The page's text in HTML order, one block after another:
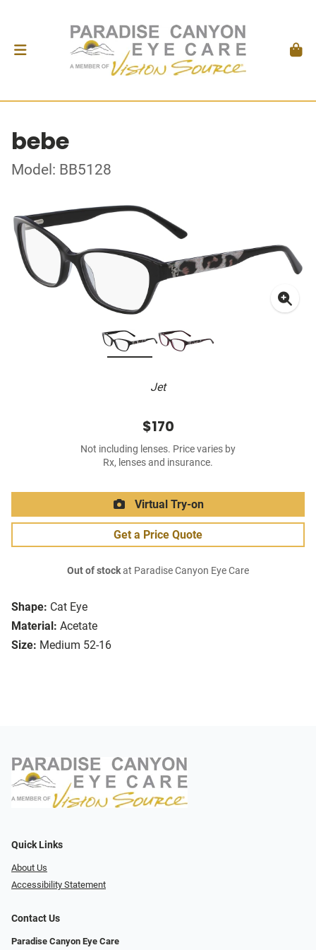
bebe
Model: BB5128
Jet
Shape: Cat Eye
Material: Acetate
Size: Medium 52-16
$170
Not including lenses. Price varies by
Rx, lenses and insurance.
Virtual Try-on
Get a Price Quote
Out of stockat Paradise Canyon Eye Care
Quick Links
About Us
Accessibility Statement
Contact Us
Paradise Canyon Eye Care